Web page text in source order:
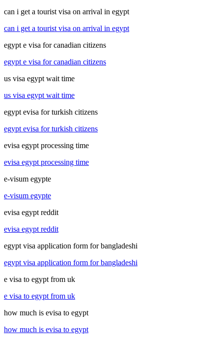
can i get a tourist visa on arrival in egypt
can i get a tourist visa on arrival in egypt
egypt e visa for canadian citizens
egypt e visa for canadian citizens
us visa egypt wait time
us visa egypt wait time
egypt evisa for turkish citizens
egypt evisa for turkish citizens
evisa egypt processing time
evisa egypt processing time
e-visum egypte
e-visum egypte
evisa egypt reddit
evisa egypt reddit
egypt visa application form for bangladeshi
egypt visa application form for bangladeshi
e visa to egypt from uk
e visa to egypt from uk
how much is evisa to egypt
how much is evisa to egypt